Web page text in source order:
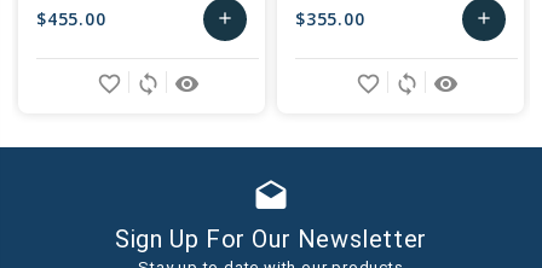
$455.00 add
Add
remove_red_eye
sync
favorite_border
$355.00 add
Add
remove_red_eye
sync
favorite_border
drafts
Sign Up For Our Newsletter